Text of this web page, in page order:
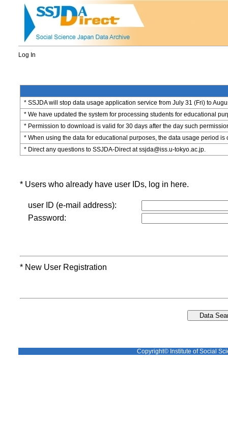
Log In
* SSJDA will stop data usage application service from July 31 (Fri) to
* We have updated the system for processing students for educational
* Permission to download is valid for 30 days after the day such
* When using the data for educational purposes, the data usage period is
* Direct any questions to SSJDA-Direct at ssjda@iss.u-tokyo.ac.jp.
* Users who already have user IDs, log in here.
user ID (e-mail address):
Password:
* New User Registration
Copyright© Institute of Social